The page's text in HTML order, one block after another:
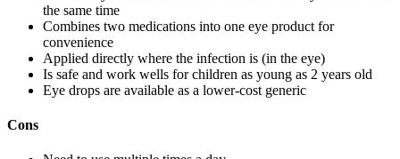
the same time
Combines two medications into one eye product for
convenience
Applied directly where the infection is (in the eye)
Is safe and work wells for children as young as 2 years old
Eye drops are available as a lower-cost generic
Cons